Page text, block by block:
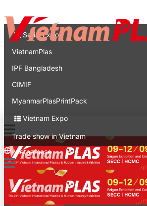
Expo
Serial Expo
VietnamPlas
IPF Bangladesh
CIMIF
MyanmarPlasPrintPack
Vietnam Expo
Trade show in Vietnam
Vietnamese
Latest News
For Visitors